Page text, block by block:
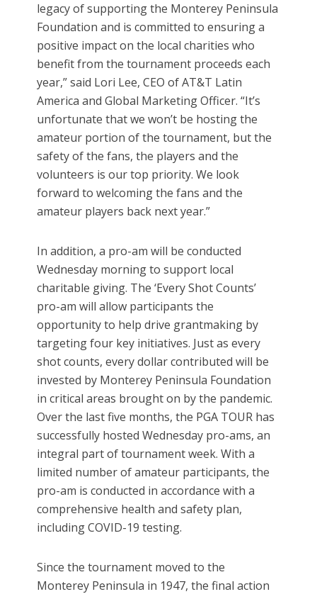
legacy of supporting the Monterey Peninsula
Foundation and is committed to ensuring a
positive impact on the local charities who
benefit from the tournament proceeds each
year,” said Lori Lee, CEO of AT&T Latin
America and Global Marketing Officer. “It’s
unfortunate that we won’t be hosting the
amateur portion of the tournament, but the
safety of the fans, the players and the
volunteers is our top priority. We look
forward to welcoming the fans and the
amateur players back next year.”
In addition, a pro-am will be conducted
Wednesday morning to support local
charitable giving. The ‘Every Shot Counts’
pro-am will allow participants the
opportunity to help drive grantmaking by
targeting four key initiatives. Just as every
shot counts, every dollar contributed will be
invested by Monterey Peninsula Foundation
in critical areas brought on by the pandemic.
Over the last five months, the PGA TOUR has
successfully hosted Wednesday pro-ams, an
integral part of tournament week. With a
limited number of amateur participants, the
pro-am is conducted in accordance with a
comprehensive health and safety plan,
including COVID-19 testing.
Since the tournament moved to the
Monterey Peninsula in 1947, the final action